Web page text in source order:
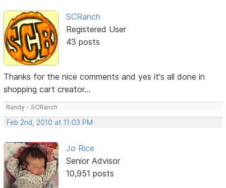
SCRanch
Registered User
43 posts
Thanks for the nice comments and yes it's all done in
shopping cart creator...
Randy - SCRanch
Feb 2nd, 2010 at 11:03 PM
Jo Rice
Senior Advisor
10,951 posts